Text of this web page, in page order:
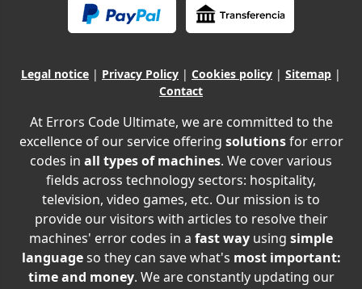
Legal notice | Privacy Policy | Cookies policy | Sitemap |
Contact
At Errors Code Ultimate, we are committed to the
excellence of our service offering solutionsfor error
codes in all types of machines. We cover various
fields across technology sectors: hospitality,
television, video games, etc. Our mission is to
provide our visitors with articles to resolve their
machines' error codes in a fast way using simple
languageso they can save what's most important:
time and money. We are constantly updating our